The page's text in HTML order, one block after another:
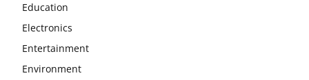
Education
Electronics
Entertainment
Environment